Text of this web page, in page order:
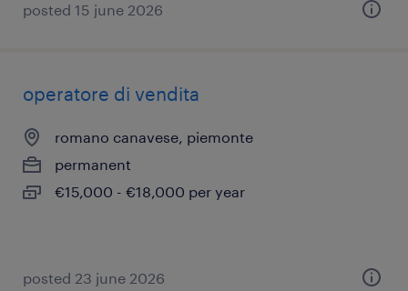
posted 15 june 2026
operatore di vendita
romano canavese, piemonte
permanent
€15,000 - €18,000 per year
posted 23 june 2026